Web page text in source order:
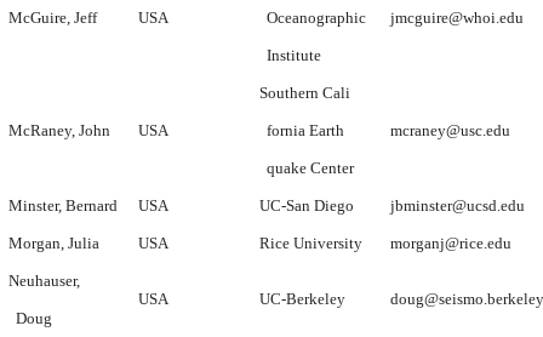
McGuire, Jeff USA Oceanographic
Institute
jmcguire@whoi.edu
McRaney, John USA
Southern Cali
fornia Earth
quake Center
mcraney@usc.edu
Minster, Bernard USA UC-San Diego jbminster@ucsd.edu
Morgan, Julia USA Rice University morganj@rice.edu
Neuhauser,
Doug
USA UC-Berkeley